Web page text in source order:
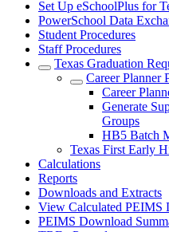
Set Up eSchoolPlus for
PowerSchool Data
Student Procedures
Staff Procedures
Texas Graduation
Career Planner
Career
Generate
Groups
HB5 Batch
Texas First Early
Calculations
Reports
Downloads and Extracts
View Calculated PEIMS
PEIMS Download